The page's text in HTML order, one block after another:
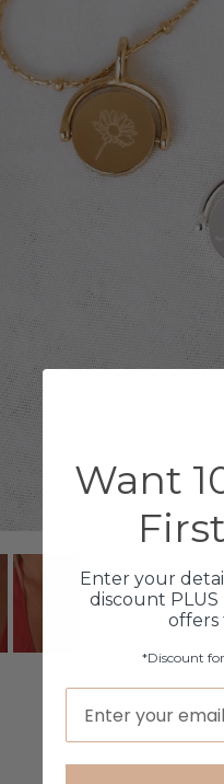
Want
Enter your
discount PLUS
offers
*Discount